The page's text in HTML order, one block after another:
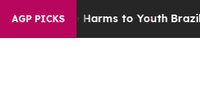
AGP PICKS
Harms to YouthBrazil Gives